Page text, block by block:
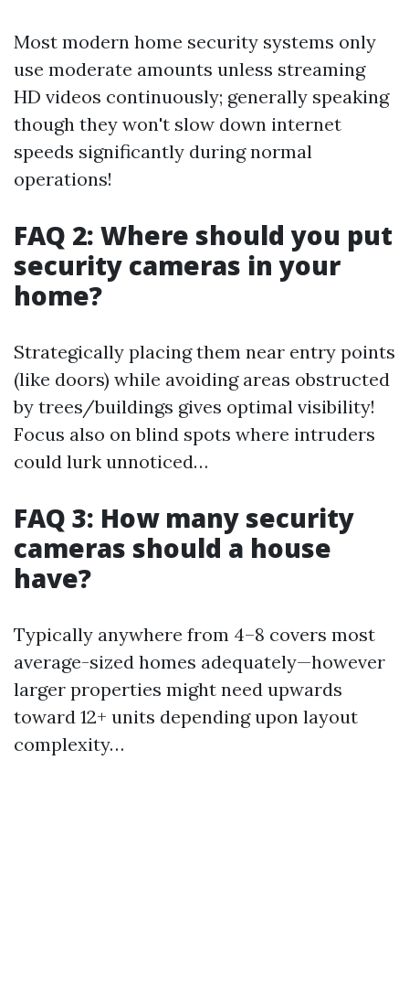
Most modern home security systems only
use moderate amounts unless streaming
HD videos continuously; generally speaking
though they won't slow down internet
speeds significantly during normal
operations!
FAQ 2: Where should you put
security cameras in your
home?
Strategically placing them near entry points
(like doors) while avoiding areas obstructed
by trees/buildings gives optimal visibility!
Focus also on blind spots where intruders
could lurk unnoticed…
FAQ 3: How many security
cameras should a house
have?
Typically anywhere from 4–8 covers most
average-sized homes adequately—however
larger properties might need upwards
toward 12+ units depending upon layout
complexity…